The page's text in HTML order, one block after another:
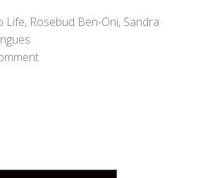
Life, Rosebud Ben-Oni, Sandra